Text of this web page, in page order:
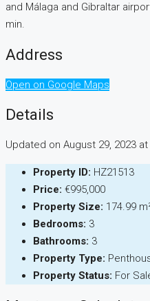
and Málaga and Gibraltar
min.
Address
Open on Google Maps
Details
Updated on August 29, 2023 at
Property ID: HZ21513
Price: €995,000
Property Size: 174.99
Bedrooms: 3
Bathrooms: 3
Property Type:
Property Status: For